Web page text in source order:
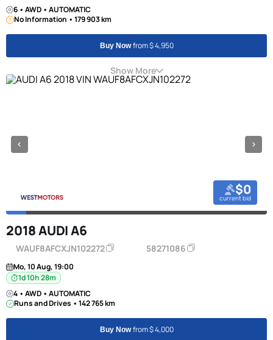
6 • AWD • AUTOMATIC
No Information • 179 903 km
Buy Nowfrom $ 4,950
Show More
$0
current bid
2018 AUDI A6
WAUF8AFCXJN102272 58271086
Mo, 10 Aug, 19:00
1d 10h 28m
4 • AWD • AUTOMATIC
Runs and Drives • 142 765 km
Buy Nowfrom $ 4,000